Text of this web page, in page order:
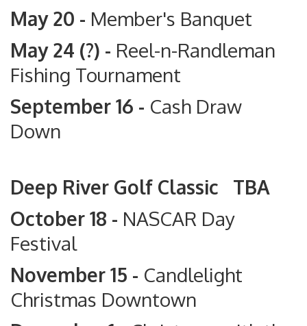
May 20 - Member's Banquet
May 24 (?) - Reel-n-Randleman
Fishing Tournament
September 16 - Cash Draw
Down
Deep River Golf Classic TBA
October 18 - NASCAR Day
Festival
November 15 - Candlelight
Christmas Downtown